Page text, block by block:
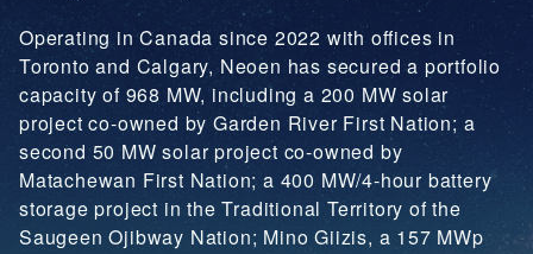
Operating in Canada since 2022 with offices in
Toronto and Calgary, Neoen has secured a portfolio
capacity of 968 MW, including a 200 MW solar
project co-owned by Garden River First Nation; a
second 50 MW solar project co-owned by
Matachewan First Nation; a 400 MW/4-hour battery
storage project in the Traditional Territory of the
Saugeen Ojibway Nation; Mino Giizis, a 157 MWp